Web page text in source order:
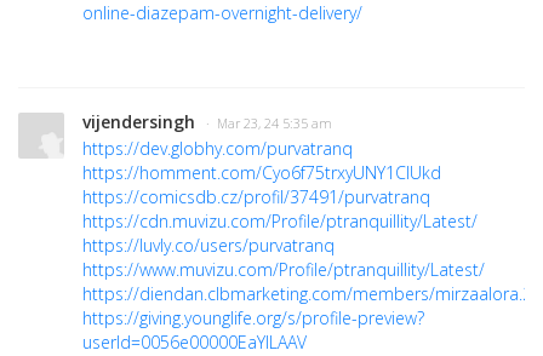
online-diazepam-overnight-delivery/
vijendersingh · Mar 23, 24 5:35 am
https://dev.globhy.com/purvatranq
https://homment.com/Cyo6f75trxyUNY1CIUkd
https://comicsdb.cz/profil/37491/purvatranq
https://cdn.muvizu.com/Profile/ptranquillity/Latest/
https://luvly.co/users/purvatranq
https://www.muvizu.com/Profile/ptranquillity/Latest/
https://diendan.clbmarketing.com/members/
https://giving.younglife.org/s/profile-preview?
userId=0056e00000EaYlLAAV